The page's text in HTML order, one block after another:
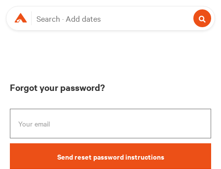
Search Add dates
Forgot your password?